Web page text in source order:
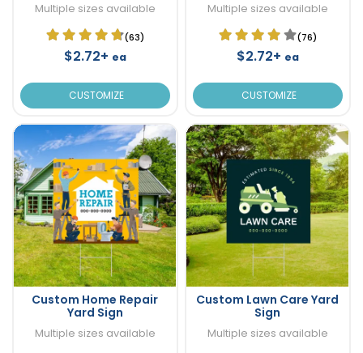
Multiple sizes available
(63)
$2.72+ ea
CUSTOMIZE
Multiple sizes available
(76)
$2.72+ ea
CUSTOMIZE
Custom Home Repair
Yard Sign
Multiple sizes available
Custom Lawn Care Yard
Sign
Multiple sizes available